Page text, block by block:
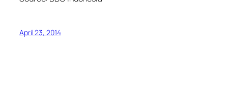
April 23, 2014